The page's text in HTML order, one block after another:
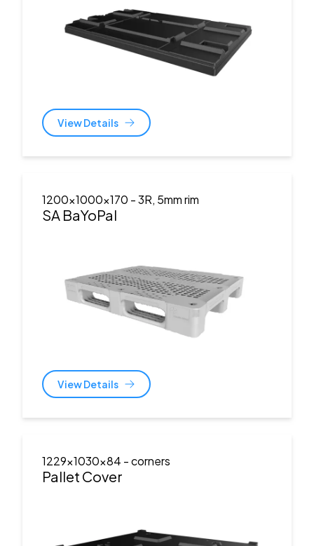
View Details
1200x1000x170 - 3R, 5mm rim
SA BaYoPal
View Details
1229x1030x84 - corners
Pallet Cover